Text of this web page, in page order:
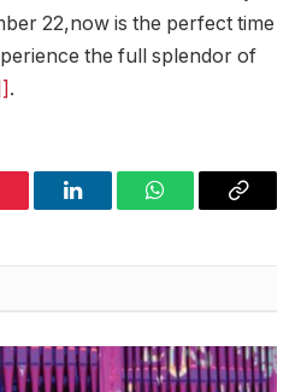
22,now is the perfect time
the full splendor of
.
LinkedInWhatsAppCopy